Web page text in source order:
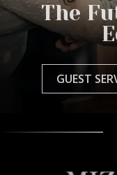
The
GUEST